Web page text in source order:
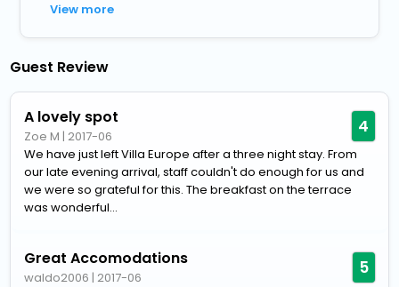
View more
Guest Review
A lovely spot
Zoe M | 2017-06 4
We have just left Villa Europe after a three night stay. From
our late evening arrival, staff couldn't do enough for us and
we were so grateful for this. The breakfast on the terrace
was wonderful...
Great Accomodations
waldo2006 | 2017-06 5